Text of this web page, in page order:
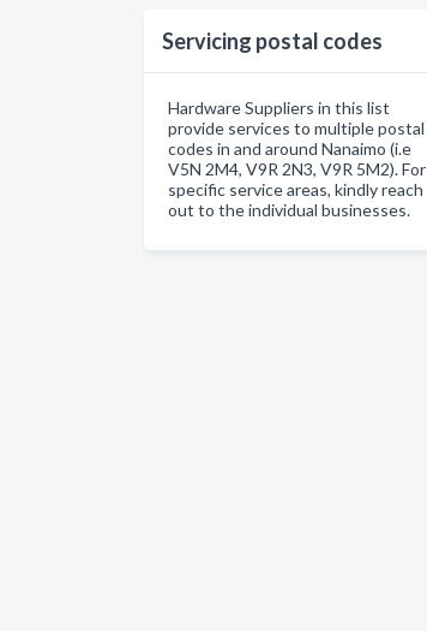
Servicing postal codes
Hardware Suppliers in this list
provide services to multiple postal
codes in and around Nanaimo (i.e
V5N 2M4, V9R 2N3, V9R 5M2). For
specific service areas, kindly reach
out to the individual businesses.